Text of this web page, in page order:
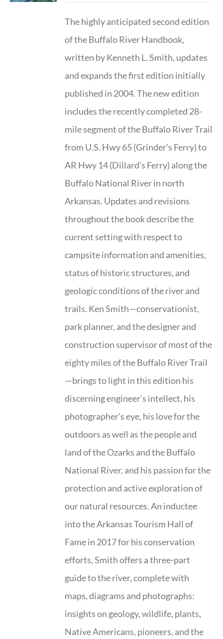
The highly anticipated second edition
of the Buffalo River Handbook,
written by Kenneth L. Smith, updates
and expands the first edition initially
published in 2004. The new edition
includes the recently completed 28-
mile segment of the Buffalo River Trail
from U.S. Hwy 65 (Grinder’s Ferry) to
AR Hwy 14 (Dillard’s Ferry) along the
Buffalo National River in north
Arkansas. Updates and revisions
throughout the book describe the
current setting with respect to
campsite information and amenities,
status of historic structures, and
geologic conditions of the river and
trails. Ken Smith—conservationist,
park planner, and the designer and
construction supervisor of most of the
eighty miles of the Buffalo River Trail
—brings to light in this edition his
discerning engineer’s intellect, his
photographer’s eye, his love for the
outdoors as well as the people and
land of the Ozarks and the Buffalo
National River, and his passion for the
protection and active exploration of
our natural resources. An inductee
into the Arkansas Tourism Hall of
Fame in 2017 for his conservation
efforts, Smith offers a three-part
guide to the river, complete with
maps, diagrams and photographs:
insights on geology, wildlife, plants,
Native Americans, pioneers, and the